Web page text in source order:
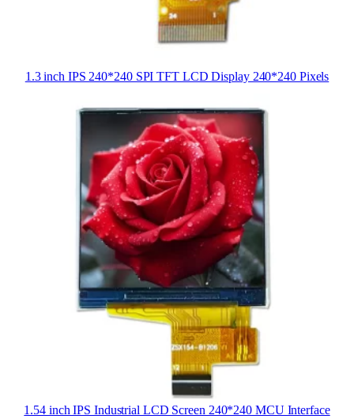
1.3 inch IPS 240*240 SPI TFT LCD Display 240*240 Pixels
1.54 inch IPS Industrial LCD Screen 240*240 MCU Interface